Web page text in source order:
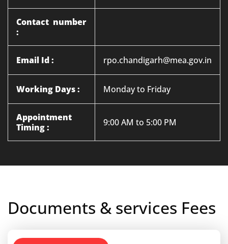
Contact number
:
Email Id : rpo.chandigarh@mea.gov.in
Working Days : Monday to Friday
Appointment
Timing :
9:00 AM to 5:00 PM
Documents & services Fees